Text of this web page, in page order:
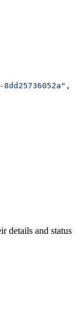
,
details and status